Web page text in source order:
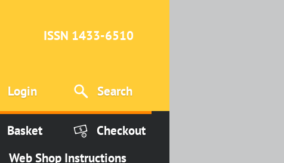
ISSN 1433-6510
Login Search
Basket
Checkout
Web Shop Instructions